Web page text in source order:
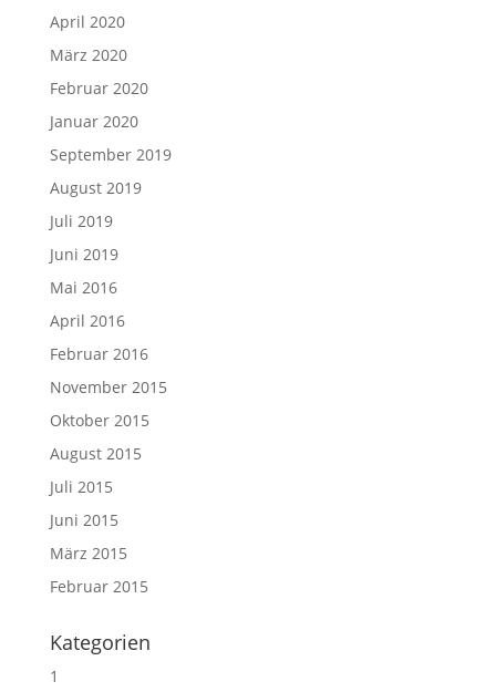
April 2020
März 2020
Februar 2020
Januar 2020
September 2019
August 2019
Juli 2019
Juni 2019
Mai 2016
April 2016
Februar 2016
November 2015
Oktober 2015
August 2015
Juli 2015
Juni 2015
März 2015
Februar 2015
Kategorien
1